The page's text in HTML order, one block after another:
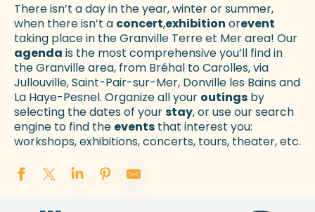
There isn’t a day in the year, winter or summer,
when there isn’t a concert,exhibition orevent
taking place in the Granville Terre et Mer area! Our
agenda is the most comprehensive you’ll find in
the Granville area, from Bréhal to Carolles, via
Jullouville, Saint-Pair-sur-Mer, Donville les Bains and
La Haye-Pesnel. Organize all your outings by
selecting the dates of yourstay, or use our search
engine to find the events that interest you:
workshops, exhibitions, concerts, tours, theater, etc.